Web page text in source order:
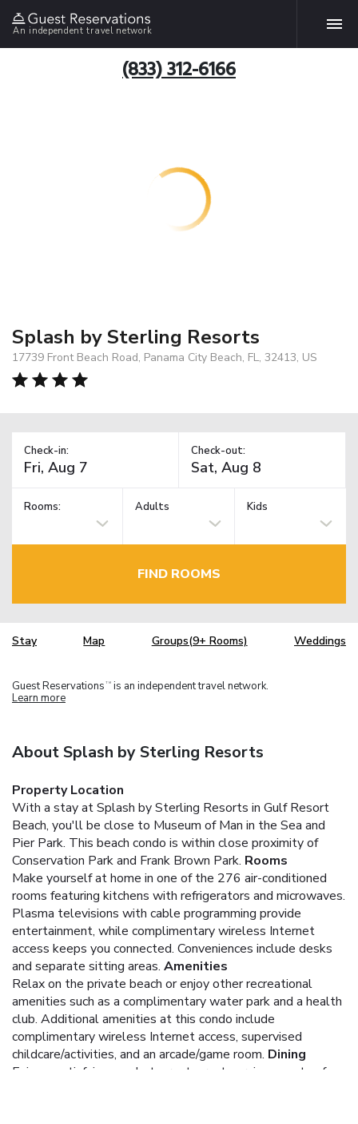
An independent travel network
(833) 312-6166
Splash by Sterling Resorts
17739 Front Beach Road, Panama City Beach, FL, 32413, US
Check-in: Check-out:
Rooms: Adults Kids
FIND ROOMS
Stay Map Groups(9+ Rooms) Weddings
Guest Reservations TM is an independent travel network.
Learn more
About Splash by Sterling Resorts
Property Location
With a stay at Splash by Sterling Resorts in Gulf Resort
Beach, you'll be close to Museum of Man in the Sea and
Pier Park. This beach condo is within close proximity of
Conservation Park and Frank Brown Park. Rooms
Make yourself at home in one of the 276 air-conditioned
rooms featuring kitchens with refrigerators and microwaves.
Plasma televisions with cable programming provide
entertainment, while complimentary wireless Internet
access keeps you connected. Conveniences include desks
and separate sitting areas. Amenities
Relax on the private beach or enjoy other recreational
amenities such as a complimentary water park and a health
club. Additional amenities at this condo include
complimentary wireless Internet access, supervised
childcare/activities, and an arcade/game room. Dining
Enjoy a satisfying meal at a restaurant serving guests of